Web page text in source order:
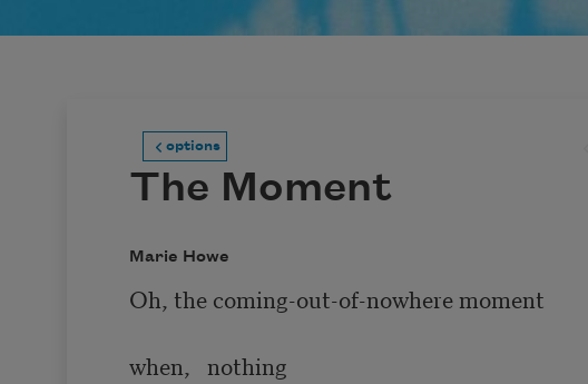
options
The Moment
Marie Howe
Oh, the coming-out-of-nowhere moment
when,   nothing